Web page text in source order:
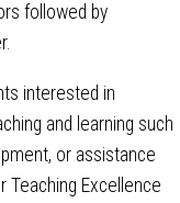
followed by
interested in
and learning such
or assistance
Teaching Excellence